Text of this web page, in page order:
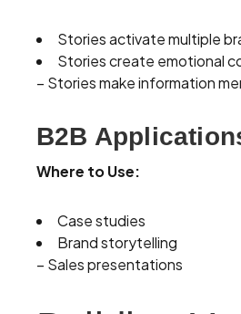
Stories activate multiple
Stories create emotional
– Stories make information
B2B
Where to Use:
Case studies
Brand storytelling
– Sales presentations